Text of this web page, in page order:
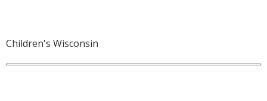
Children's Wisconsin